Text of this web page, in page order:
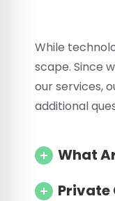
While
scape. Since
our services,
additional
What
Private